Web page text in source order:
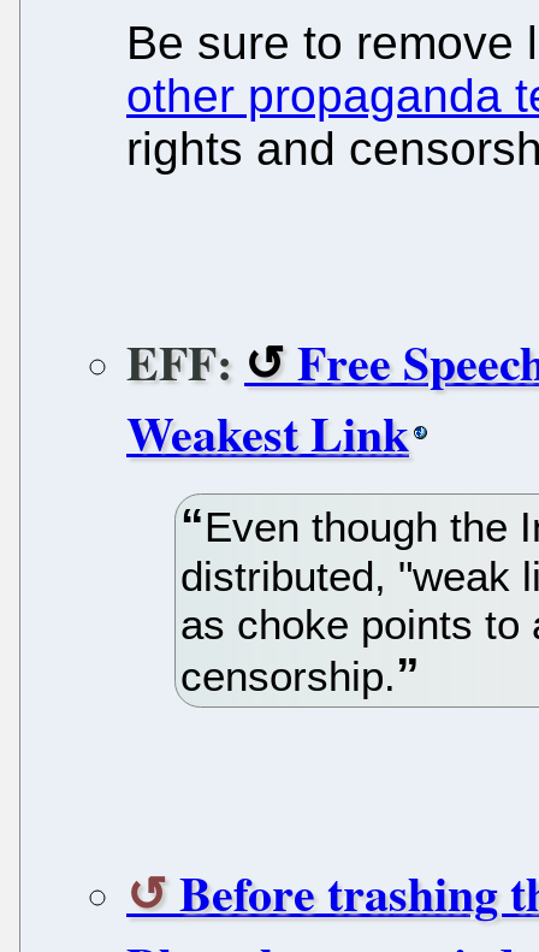
Be sure to
other propaganda
rights and
EFF:
Free
Weakest Link
Even though the
distributed, "weak
as choke points to
censorship.
Before trashing